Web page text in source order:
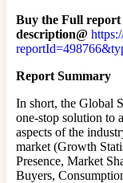
Buy the Full report
description@
Report Summary
In short, the Global
one-stop solution to
aspects of the
market (Growth
Presence, Market
Buyers,